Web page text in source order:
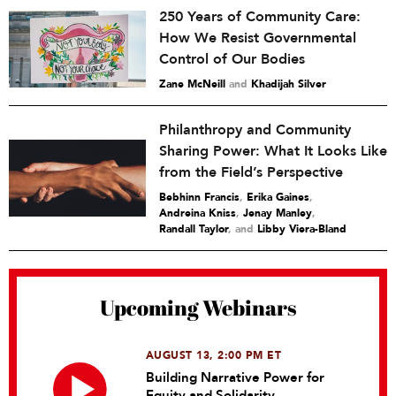
250 Years of Community Care:
How We Resist Governmental
Control of Our Bodies
Zane McNeill and Khadijah Silver
Philanthropy and Community
Sharing Power: What It Looks Like
from the Field’s Perspective
Bebhinn Francis, Erika Gaines,
Andreina Kniss, Jenay Manley,
Randall Taylor and Libby Viera-Bland
Upcoming Webinars
AUGUST 13, 2:00 PM ET
Building Narrative Power for